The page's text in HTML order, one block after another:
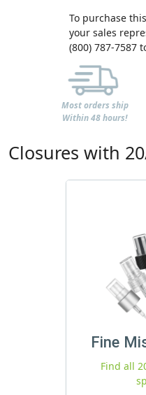
To purchase
your sales
(800) 787-7587
Most orders ship
Within 48 hours!
Closures with
Fine
Find all